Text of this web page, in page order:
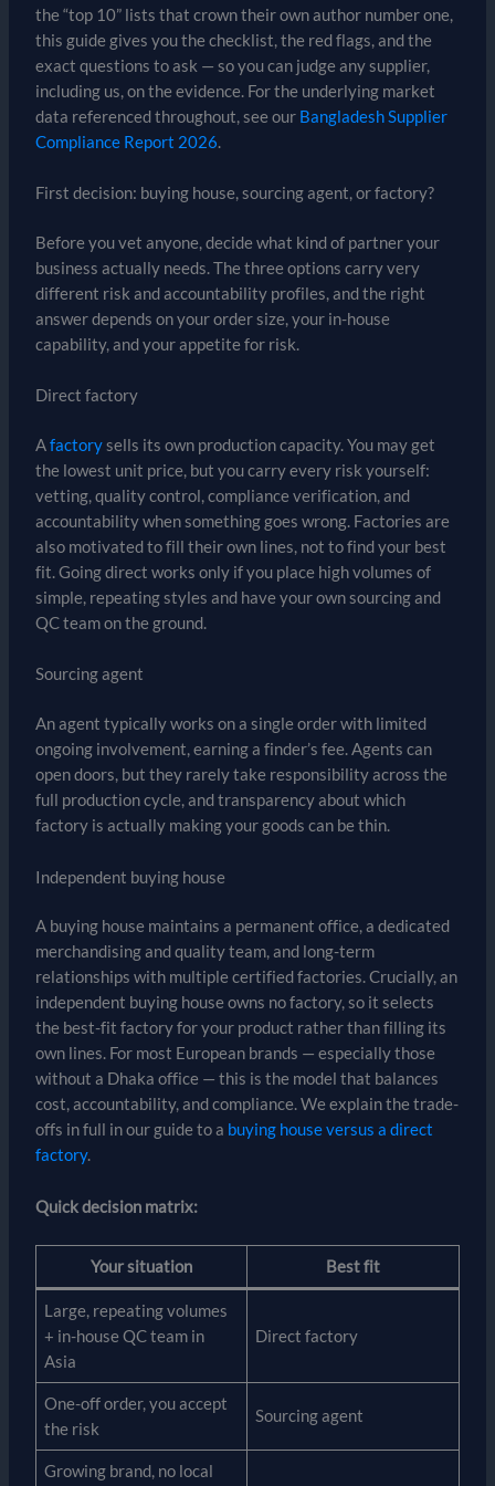
the “top 10” lists that crown their own author number one,
this guide gives you the checklist, the red flags, and the
exact questions to ask — so you can judge any supplier,
including us, on the evidence. For the underlying market
data referenced throughout, see our Bangladesh Supplier
Compliance Report 2026.
First decision: buying house, sourcing agent, or factory?
Before you vet anyone, decide what kind of partner your
business actually needs. The three options carry very
different risk and accountability profiles, and the right
answer depends on your order size, your in-house
capability, and your appetite for risk.
Direct factory
Afactorysells its own production capacity. You may get
the lowest unit price, but you carry every risk yourself:
vetting, quality control, compliance verification, and
accountability when something goes wrong. Factories are
also motivated to fill their own lines, not to find your best
fit. Going direct works only if you place high volumes of
simple, repeating styles and have your own sourcing and
QC team on the ground.
Sourcing agent
An agent typically works on a single order with limited
ongoing involvement, earning a finder’s fee. Agents can
open doors, but they rarely take responsibility across the
full production cycle, and transparency about which
factory is actually making your goods can be thin.
Independent buying house
A buying house maintains a permanent office, a dedicated
merchandising and quality team, and long-term
relationships with multiple certified factories. Crucially, an
independent buying house owns no factory, so it selects
the best-fit factory for your product rather than filling its
own lines. For most European brands — especially those
without a Dhaka office — this is the model that balances
cost, accountability, and compliance. We explain the trade-
offs in full in our guide to a buying house versus a direct
factory.
Quick decision matrix:
Your situation Best fit
Large, repeating volumes
+ in-house QC team in
Asia
Direct factory
One-off order, you accept
the risk
Sourcing agent
Growing brand, no local